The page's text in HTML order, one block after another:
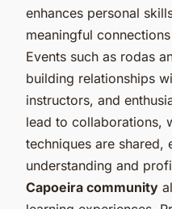
enhances personal
meaningful
Events such as rodas
building relationships
instructors, and
lead to collaborations,
techniques are shared,
understanding and
Capoeira community